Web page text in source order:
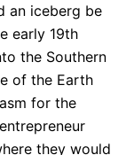
an iceberg be
early 19th
the Southern
of the Earth
for the
they would